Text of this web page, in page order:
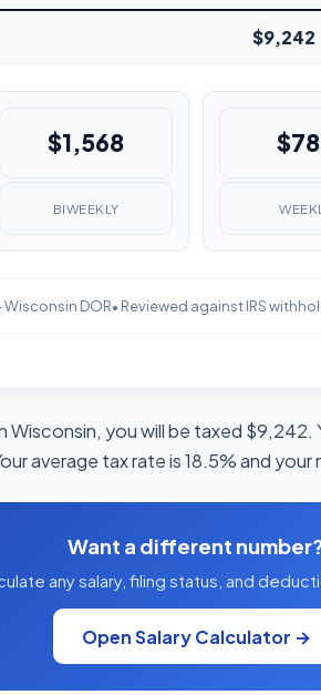
$9,242
$1,568
BIWEEKLY
Wisconsin DOR• Reviewed against IRS
Wisconsin, you will be taxed $9,242.
average tax rate is 18.5% and your
Want a different
any salary, filing status, and
Open Salary Calculator →